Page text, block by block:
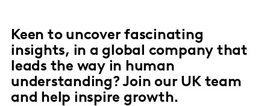
Keen to uncover fascinating
insights, in a global company that
leads the way in human
understanding? Join our UK team
and help inspire growth.